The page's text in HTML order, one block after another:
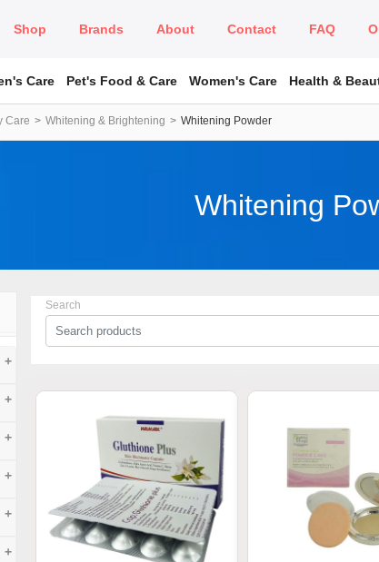
Shop Brands About Contact FAQ
Care Pet's Food & Care Women's Care Health &
Care Whitening & Brightening Whitening Powder
Whitening
+
+
+
+
+
+
Search